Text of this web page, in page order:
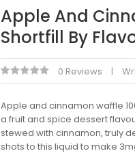
Apple And
Shortfill By
0 Reviews
Apple and cinnamon waffle
a fruit and spice dessert
stewed with cinnamon, truly
shots to this liquid to make